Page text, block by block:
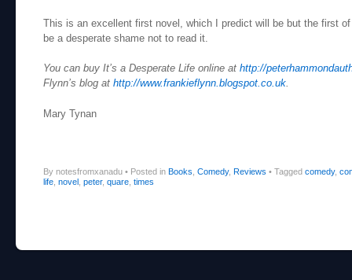
This is an excellent first novel, which I predict will be but the first
be a desperate shame not to read it.
You can buy It’s a Desperate Life online at http://
Flynn’s blog at http://www.frankieflynn.blogspot.co.uk.
Mary Tynan
By notesfromxanadu • Posted in Books Comedy, Reviews • Tagged comedy,
life novel peter, quare times